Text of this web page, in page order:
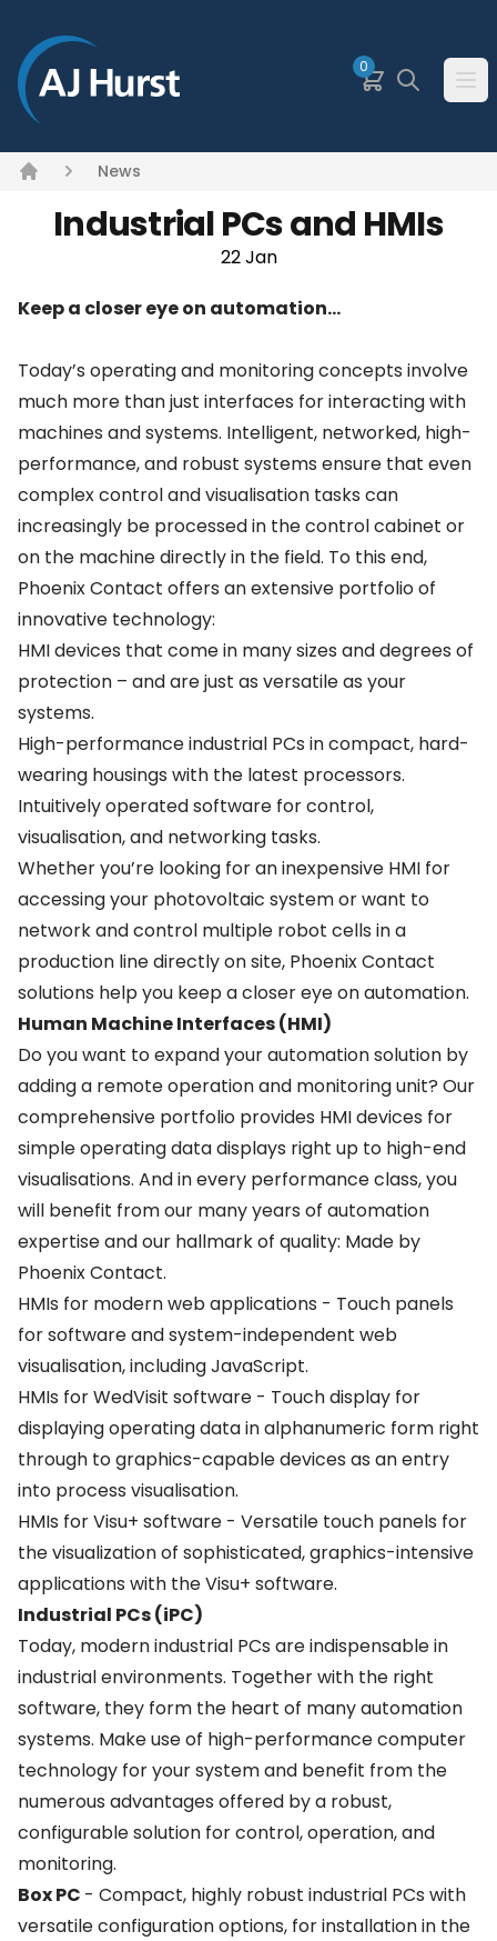
Basket
0 Search
News
Industrial PCs and HMIs
22 Jan
Keep a closer eye on automation…
Today’s operating and monitoring concepts involve
much more than just interfaces for interacting with
machines and systems. Intelligent, networked, high-
performance, and robust systems ensure that even
complex control and visualisation tasks can
increasingly be processed in the control cabinet or
on the machine directly in the field. To this end,
Phoenix Contact offers an extensive portfolio of
innovative technology:
HMI devices that come in many sizes and degrees of
protection – and are just as versatile as your
systems.
High-performance industrial PCs in compact, hard-
wearing housings with the latest processors.
Intuitively operated software for control,
visualisation, and networking tasks.
Whether you’re looking for an inexpensive HMI for
accessing your photovoltaic system or want to
network and control multiple robot cells in a
production line directly on site, Phoenix Contact
solutions help you keep a closer eye on automation.
Human Machine Interfaces (HMI)
Do you want to expand your automation solution by
adding a remote operation and monitoring unit? Our
comprehensive portfolio provides HMI devices for
simple operating data displays right up to high-end
visualisations. And in every performance class, you
will benefit from our many years of automation
expertise and our hallmark of quality: Made by
Phoenix Contact.
HMIs for modern web applications - Touch panels
for software and system-independent web
visualisation, including JavaScript.
HMIs for WedVisit software - Touch display for
displaying operating data in alphanumeric form right
through to graphics-capable devices as an entry
into process visualisation.
HMIs for Visu+ software - Versatile touch panels for
the visualization of sophisticated, graphics-intensive
applications with the Visu+ software.
Industrial PCs (iPC)
Today, modern industrial PCs are indispensable in
industrial environments. Together with the right
software, they form the heart of many automation
systems. Make use of high-performance computer
technology for your system and benefit from the
numerous advantages offered by a robust,
configurable solution for control, operation, and
monitoring.
Box PC - Compact, highly robust industrial PCs with
versatile configuration options, for installation in the